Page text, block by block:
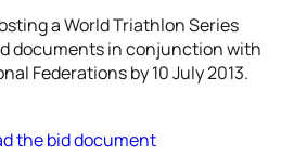
a World Triathlon Series
documents in conjunction with
Federations by 10 July 2013.
the bid document